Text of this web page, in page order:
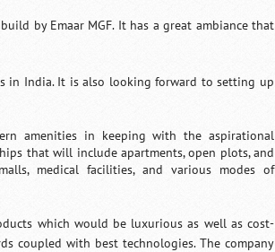
by Emaar MGF. It has a great ambiance that
in India. It is also looking forward to setting up
amenities in keeping with the aspirational
that will include apartments, open plots, and
medical facilities, and various modes of
which would be luxurious as well as cost-
coupled with best technologies. The company